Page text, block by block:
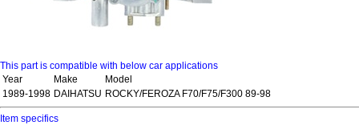
This part is compatible with below car applications
Year
Make
Model
1989-1998 DAIHATSU ROCKY/FEROZA F70/F75/F300 89-98
Item specifics